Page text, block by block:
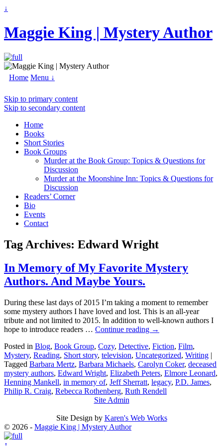
↓
Maggie King | Mystery Author
Home Menu ↓
Skip to primary content
Skip to secondary content
Home
Books
Short Stories
Book Groups
Murder at the Book Group: Topics & Questions for
Discussion
Murder at the Moonshine Inn: Topics & Questions for
Discussion
Readers’ Corner
Bio
Events
Contact
Tag Archives: Edward Wright
In Memory of My Favorite Mystery
Authors. And Maybe Yours.
During these last days of 2015 I’m taking a moment to remember
some mystery authors I have loved and lost. This is an all-year
tribute and not limited to 2015. In addition to well-known authors I
hope to introduce readers … Continue reading →
Posted in Blog, Book Group, Cozy, Detective, Fiction, Film,
Mystery, Reading, Short story, television, Uncategorized, Writing |
Tagged Barbara Mertz, Barbara Michaels, Carolyn Coker, deceased
mystery authors, Edward Wright, Elizabeth Peters, Elmore Leonard,
Henning Mankell, in memory of, Jeff Sherratt, legacy, P.D. James,
Philip R. Craig, Rebecca Rothenberg, Ruth Rendell
Site Admin
Site Design by Karen's Web Works
© 2026 - Maggie King | Mystery Author